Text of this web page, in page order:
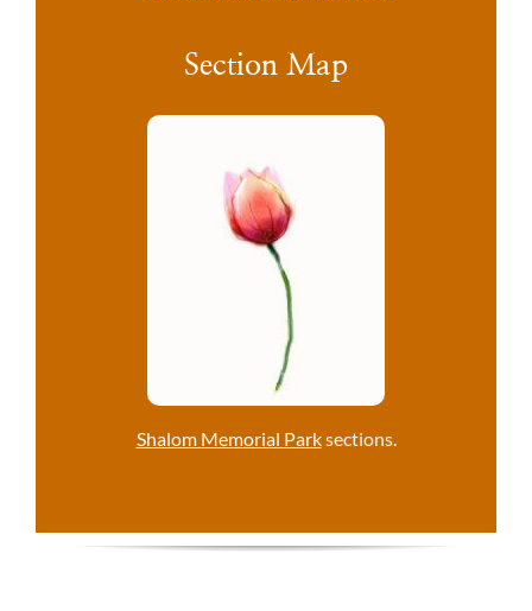
Section Map
Shalom Memorial Parksections.